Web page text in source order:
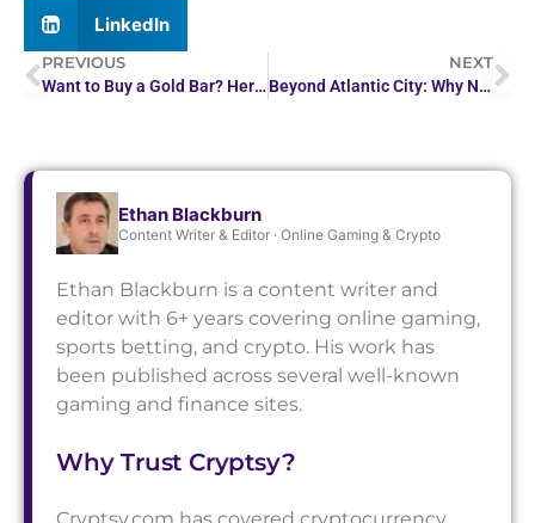
LinkedIn
PREVIOUS
Want to Buy a Gold Bar? Here’s How Much You Can Expect…
NEXT
Beyond Atlantic City: Why NJ Players Are Trying European…
Ethan Blackburn
Content Writer & Editor · Online Gaming & Crypto
Ethan Blackburn is a content writer and
editor with 6+ years covering online gaming,
sports betting, and crypto. His work has
been published across several well-known
gaming and finance sites.
Why Trust Cryptsy?